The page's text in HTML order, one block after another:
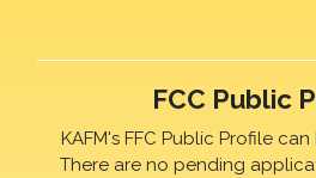
FCC Public
KAFM's FFC Public Profile
There are no pending